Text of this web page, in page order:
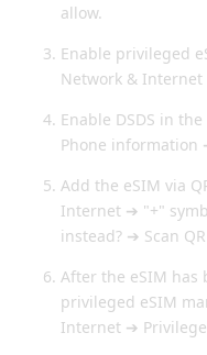
allow.
Enable privileged
Network &
Enable DSDS in
Phone information
Add the eSIM via
Internet ➔ "+"
instead? ➔ Scan QR
After the eSIM has
privileged eSIM
Internet ➔